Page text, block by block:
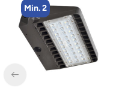
Min. 4